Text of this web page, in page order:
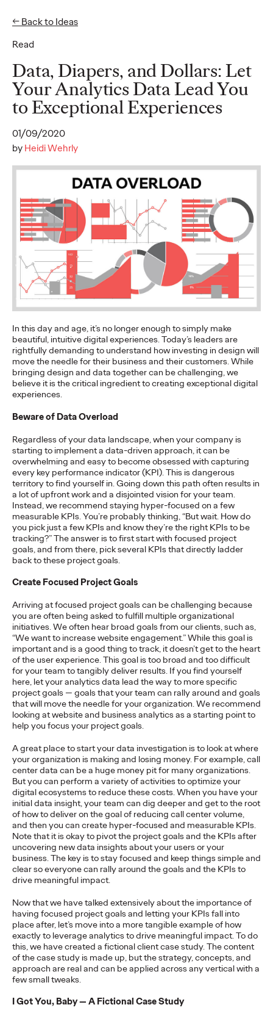
Read
← Back to Ideas
Data, Diapers, and Dollars: Let
Your Analytics Data Lead You
to Exceptional Experiences
01/09/2020
byHeidi Wehrly
In this day and age, it’s no longer enough to simply make
beautiful, intuitive digital experiences. Today’s leaders are
rightfully demanding to understand how investing in design will
move the needle for their business and their customers. While
bringing design and data together can be challenging, we
believe it is the critical ingredient to creating exceptional digital
experiences.
Beware of Data Overload
Regardless of your data landscape, when your company is
starting to implement a data-driven approach, it can be
overwhelming and easy to become obsessed with capturing
every key performance indicator (KPI). This is dangerous
territory to find yourself in. Going down this path often results in
a lot of upfront work and a disjointed vision for your team.
Instead, we recommend staying hyper-focused on a few
measurable KPIs. You’re probably thinking, “But wait. How do
you pick just a few KPIs and know they’re the right KPIs to be
tracking?” The answer is to first start with focused project
goals, and from there, pick several KPIs that directly ladder
back to these project goals.
Create Focused Project Goals
Arriving at focused project goals can be challenging because
you are often being asked to fulfill multiple organizational
initiatives. We often hear broad goals from our clients, such as,
“We want to increase website engagement.” While this goal is
important and is a good thing to track, it doesn’t get to the heart
of the user experience. This goal is too broad and too difficult
for your team to tangibly deliver results. If you find yourself
here, let your analytics data lead the way to more specific
project goals — goals that your team can rally around and goals
that will move the needle for your organization. We recommend
looking at website and business analytics as a starting point to
help you focus your project goals.
A great place to start your data investigation is to look at where
your organization is making and losing money. For example, call
center data can be a huge money pit for many organizations.
But you can perform a variety of activities to optimize your
digital ecosystems to reduce these costs. When you have your
initial data insight, your team can dig deeper and get to the root
of how to deliver on the goal of reducing call center volume,
and then you can create hyper-focused and measurable KPIs.
Note that it is okay to pivot the project goals and the KPIs after
uncovering new data insights about your users or your
business. The key is to stay focused and keep things simple and
clear so everyone can rally around the goals and the KPIs to
drive meaningful impact.
Now that we have talked extensively about the importance of
having focused project goals and letting your KPIs fall into
place after, let’s move into a more tangible example of how
exactly to leverage analytics to drive meaningful impact. To do
this, we have created a fictional client case study. The content
of the case study is made up, but the strategy, concepts, and
approach are real and can be applied across any vertical with a
few small tweaks.
I Got You, Baby — A Fictional Case Study
Ideas
READ
Gen Z Pulse: Designed
for Contradiction
Reid Litman 07/28/2026
To win in 2026, brands must shift from treating Gen Z as a
passive audience to partnering as co-creators.
More→
NEWS
Gen Z Isn't
Contradictory—
Modern Life Is: New
Ogilvy Study Explores
the Tensions Defining a
Generation and How
Brands Can Connect
Chloe Evans 07/28/2026
New Ogilvy report uncovers the new rulesemergingfor young
adulthood, highlighting several critical…
READ
Believability Index
2026: The Power of
Proof
Ogilvy PR 07/14/2026
Discover how to reframe reputation as a commercial and
customer experience priority, and how believability is won in the
smallest interactions.
More→
READ
The Lion in the Room:
Recapping Cannes
Lions 2026
Antonis Kocheilas and Elise Alverson 07/02/2026
Lions International Festival of Creativity.